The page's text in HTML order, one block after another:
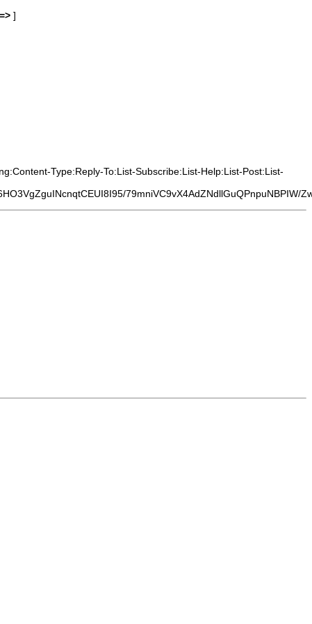
=> ]
Type:Reply-To:List-Subscribe:List-Help:List-Post:List-
79mniVC9vX4AdZNdllGuQPnpuNBPIW/